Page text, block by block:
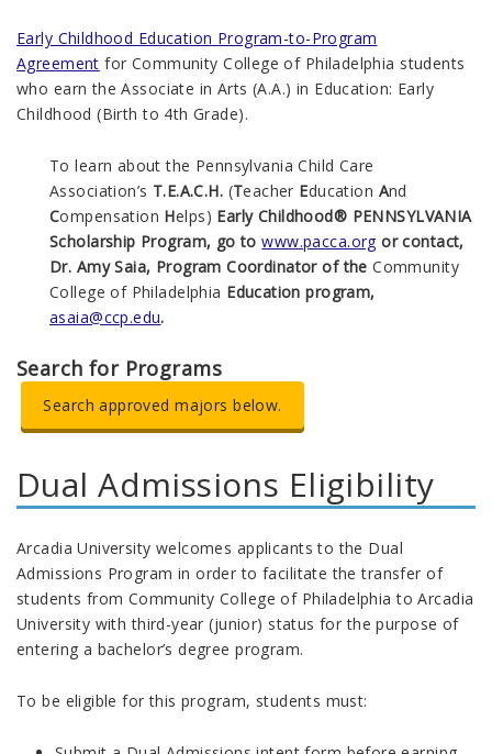
Early Childhood Education Program-to-Program
Agreement for Community College of Philadelphia students
who earn the Associate in Arts (A.A.) in Education: Early
Childhood (Birth to 4th Grade).
To learn about the Pennsylvania Child Care
Association’s T.E.A.C.H. (Teacher Education And
Compensation Helps) Early Childhood® PENNSYLVANIA
Scholarship Program, go towww.pacca.org or contact,
Dr. Amy Saia, Program Coordinator of theCommunity
College of Philadelphia Education program,
asaia@ccp.edu.
Search for Programs
Search approved majors below.
Dual Admissions Eligibility
Arcadia University welcomes applicants to the Dual
Admissions Program in order to facilitate the transfer of
students from Community College of Philadelphia to Arcadia
University with third-year (junior) status for the purpose of
entering a bachelor’s degree program.
To be eligible for this program, students must: